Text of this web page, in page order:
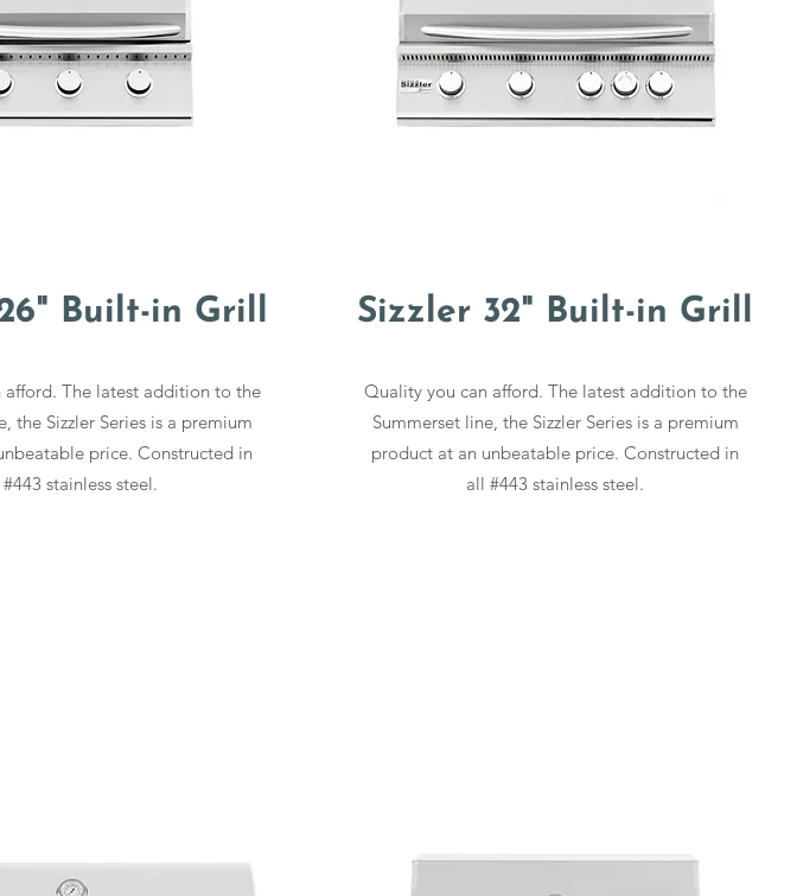
Built-in Grill
afford. The latest addition to the
the Sizzler Series is a premium
price. Constructed in
stainless steel.
Sizzler 32" Built-in Grill
Quality you can afford. The latest addition to the
Summerset line, the Sizzler Series is a premium
product at an unbeatable price. Constructed in
all #443 stainless steel.